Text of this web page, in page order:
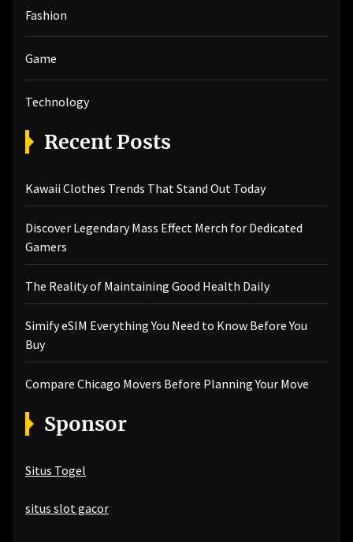
Fashion
Game
Technology
Recent Posts
Kawaii Clothes Trends That Stand Out Today
Discover Legendary Mass Effect Merch for Dedicated
Gamers
The Reality of Maintaining Good Health Daily
Simify eSIM Everything You Need to Know Before You
Buy
Compare Chicago Movers Before Planning Your Move
Sponsor
Situs Togel
situs slot gacor